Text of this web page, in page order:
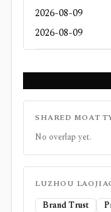
2026-08-09
2026-08-09
SHARED MOAT
No overlap yet.
LUZHOU
Brand Trust